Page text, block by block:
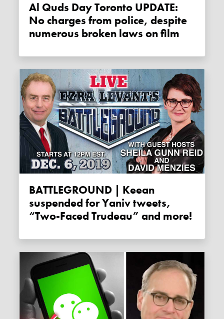
Al Quds Day Toronto UPDATE:
No charges from police, despite
numerous broken laws on film
BATTLEGROUND | Keean
suspended for Yaniv tweets,
“Two-Faced Trudeau” and more!